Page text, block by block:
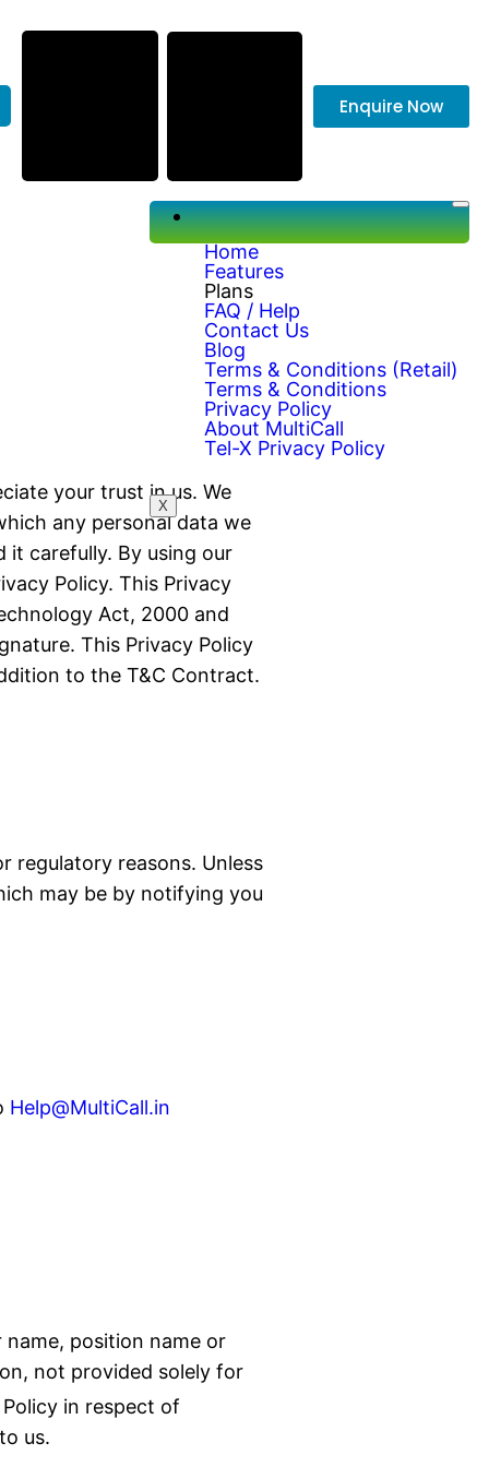
Enquire Now
Home
Features
Plans
FAQ / Help
Contact Us
Blog
Terms & Conditions (Retail)
Terms & Conditions
Privacy Policy
About MultiCall
Tel-X Privacy Policy
X
your trust in us. We
any personal data we
it carefully. By using our
Policy. This Privacy
Act, 2000 and
This Privacy Policy
to the T&C Contract.
regulatory reasons. Unless
may be by notifying you
Help@MultiCall.in
position name or
not provided solely for
in respect of
us.